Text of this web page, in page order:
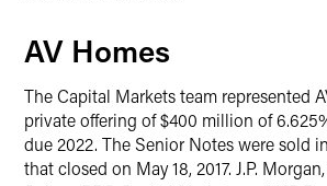
AV Homes
The Capital Markets team represented
private offering of $400 million of
due 2022. The Senior Notes were sold
that closed on May 18, 2017. J.P.